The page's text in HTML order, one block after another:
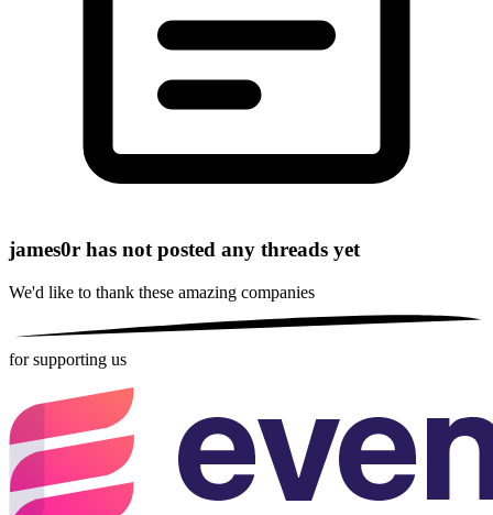
james0r has not posted any threads yet
We'd like to thank these amazing companies
for supporting us